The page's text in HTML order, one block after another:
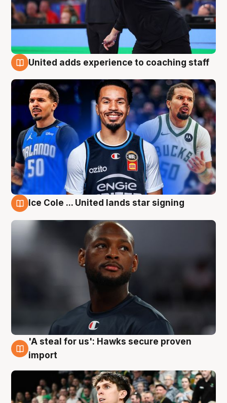
United adds experience to coaching staff
Ice Cole ... United lands star signing
6 Aug
'A steal for us': Hawks secure proven
import